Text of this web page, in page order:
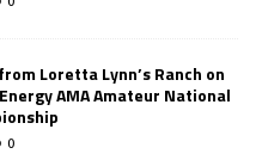
Loretta Lynn’s Ranch on
AMA Amateur National
0